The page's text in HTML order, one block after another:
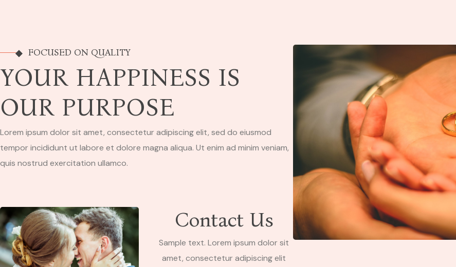
FOCUSED ON QUALITY
YOUR HAPPINESS IS
OUR PURPOSE
Lorem ipsum dolor sit amet, consectetur adipiscing elit, sed do eiusmod
tempor incididunt ut labore et dolore magna aliqua. Ut enim ad minim veniam,
quis nostrud exercitation ullamco.
Contact Us
Sample text. Lorem ipsum dolor sit
amet, consectetur adipiscing elit